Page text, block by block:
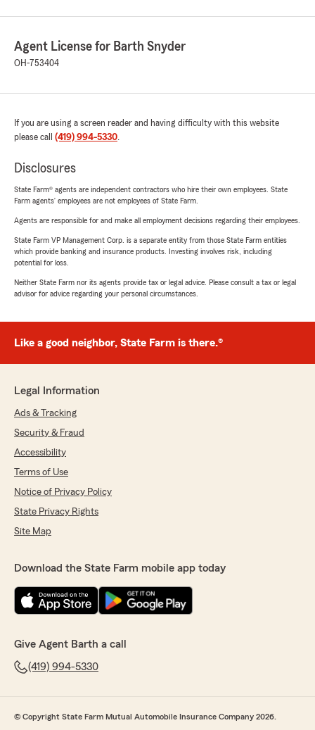
Agent License for Barth Snyder
OH-753404
If you are using a screen reader and having difficulty with this website
please call (419) 994-5330.
Disclosures
State Farm® agents are independent contractors who hire their own employees. State
Farm agents’ employees are not employees of State Farm.
Agents are responsible for and make all employment decisions regarding their employees.
State Farm VP Management Corp. is a separate entity from those State Farm entities
which provide banking and insurance products. Investing involves risk, including
potential for loss.
Neither State Farm nor its agents provide tax or legal advice. Please consult a tax or legal
advisor for advice regarding your personal circumstances.
Like a good neighbor, State Farm is there.®
Legal Information
Ads & Tracking
Security & Fraud
Accessibility
Terms of Use
Notice of Privacy Policy
State Privacy Rights
Site Map
Download the State Farm mobile app today
Give Agent Barth a call
(419) 994-5330
© Copyright State Farm Mutual Automobile Insurance Company 2026.